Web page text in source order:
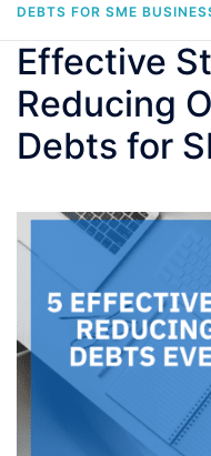
DEBTS FOR SME
Effective
Reducing
Debts for